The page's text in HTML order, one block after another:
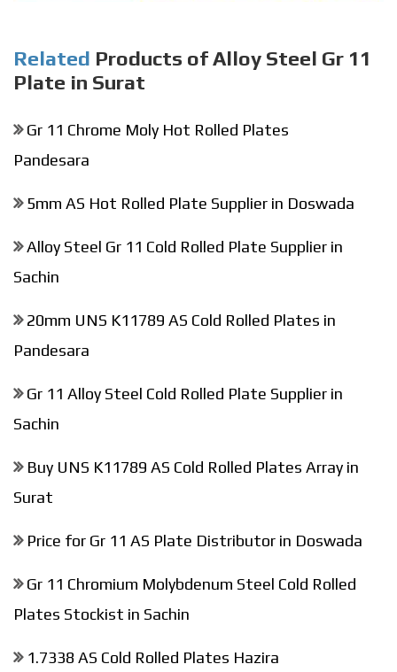
Related Products of Alloy Steel Gr 11
Plate in Surat
Gr 11 Chrome Moly Hot Rolled Plates
Pandesara
5mm AS Hot Rolled Plate Supplier in Doswada
Alloy Steel Gr 11 Cold Rolled Plate Supplier in
Sachin
20mm UNS K11789 AS Cold Rolled Plates in
Pandesara
Gr 11 Alloy Steel Cold Rolled Plate Supplier in
Sachin
Buy UNS K11789 AS Cold Rolled Plates Array in
Surat
Price for Gr 11 AS Plate Distributor in Doswada
Gr 11 Chromium Molybdenum Steel Cold Rolled
Plates Stockist in Sachin
1.7338 AS Cold Rolled Plates Hazira